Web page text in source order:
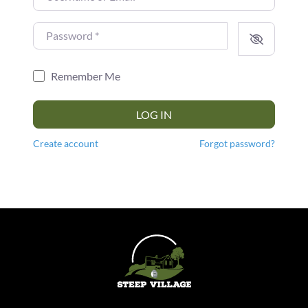
Password
Remember Me
LOG IN
Create account Forgot password?